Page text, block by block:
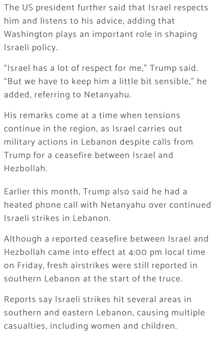
The US president further said that Israel respects
him and listens to his advice, adding that
Washington plays an important role in shaping
Israeli policy.
“Israel has a lot of respect for me,” Trump said.
“But we have to keep him a little bit sensible,” he
added, referring to Netanyahu.
His remarks come at a time when tensions
continue in the region, as Israel carries out
military actions in Lebanon despite calls from
Trump for a ceasefire between Israel and
Hezbollah.
Earlier this month, Trump also said he had a
heated phone call with Netanyahu over continued
Israeli strikes in Lebanon.
Although a reported ceasefire between Israel and
Hezbollah came into effect at 4:00 pm local time
on Friday, fresh airstrikes were still reported in
southern Lebanon at the start of the truce.
Reports say Israeli strikes hit several areas in
southern and eastern Lebanon, causing multiple
casualties, including women and children.